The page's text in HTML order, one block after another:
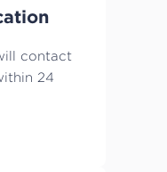
contact
24